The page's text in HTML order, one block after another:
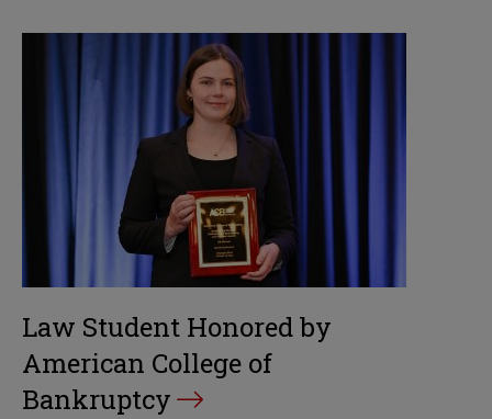
Law Student Honored by
American College of
Bankruptcy